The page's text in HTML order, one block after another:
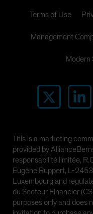
Terms of Use
Management
Modern
This is a marketing
provided by
responsabilité limitée,
Eugène Ruppert, L-
Luxembourg and
du Secteur Financier
purposes only and does